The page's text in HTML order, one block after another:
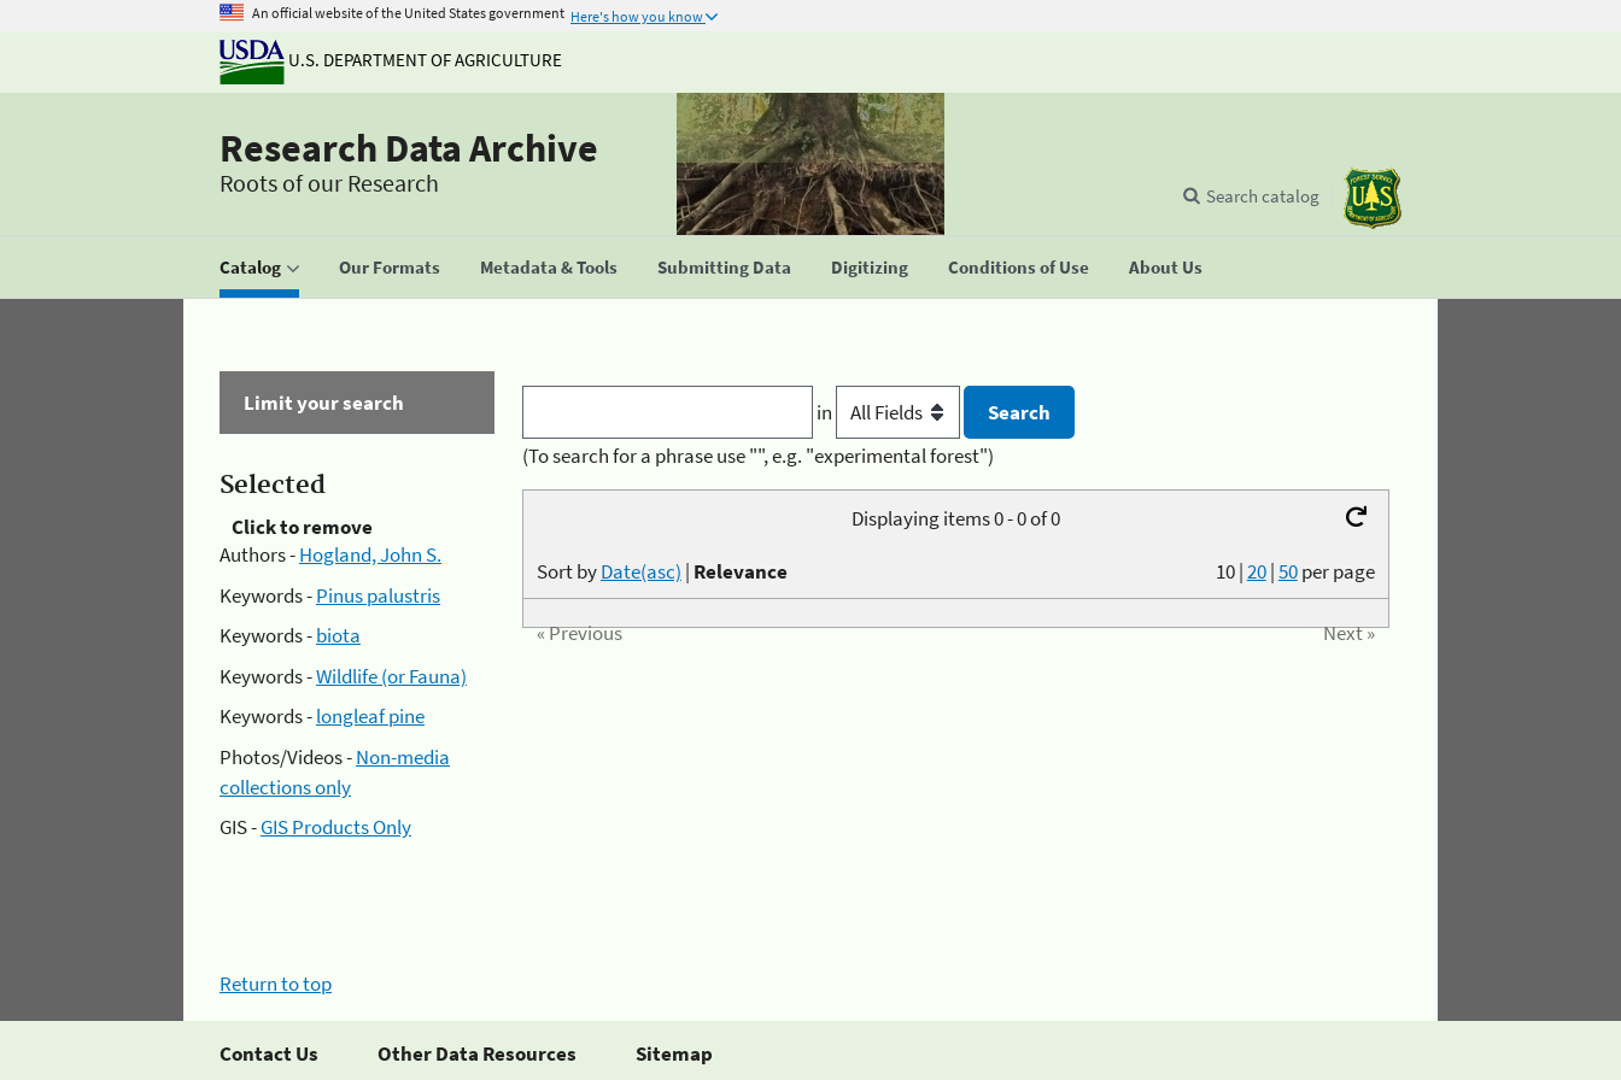
An official website of the United States government Here's how you know
U.S. DEPARTMENT OF AGRICULTURE
Research Data Archive
Roots of our Research
Catalog Our Formats Metadata & Tools Submitting Data Digitizing Conditions of Use About Us
Search catalog
Limit your search
Selected
Click to remove
Authors -Hogland, John S.
Keywords -Pinus palustris
Keywords -biota
Keywords -Wildlife (or Fauna)
Keywords -longleaf pine
Photos/Videos -Non-media
collections only
GIS -GIS Products Only
in
(To search for a phrase use "", e.g. "experimental forest")
Displaying items 0 - 0 of 0
10|20|50per page
Sort byDate(asc) | Relevance
« Previous Next »
Return to top
Contact Us Other Data Resources Sitemap